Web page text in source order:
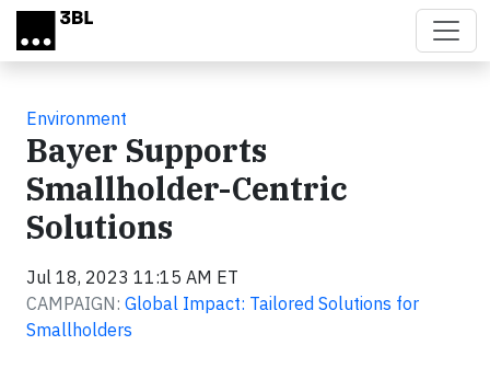
Skip to main content
Environment
Bayer Supports
Smallholder-Centric
Solutions
Jul 18, 2023 11:15 AM ET
CAMPAIGN: Global Impact: Tailored Solutions for
Smallholders